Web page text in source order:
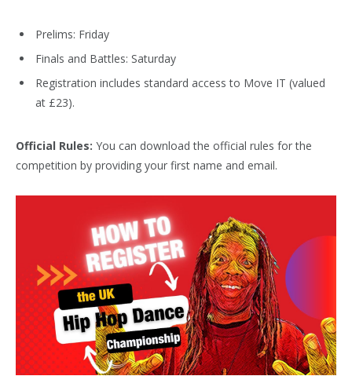
Prelims: Friday
Finals and Battles: Saturday
Registration includes standard access to Move IT (valued
at £23).
Official Rules: You can download the official rules for the
competition by providing your first name and email.